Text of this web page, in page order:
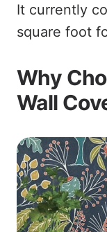
It currently
square foot
Why
Wall